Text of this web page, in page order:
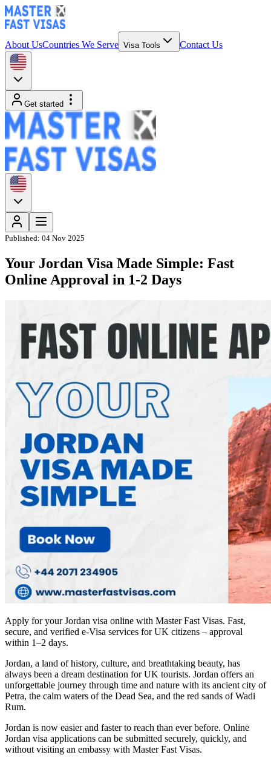
About UsCountries We Serve Visa Tools Contact Us
Get started
Published: 04 Nov 2025
Your Jordan Visa Made Simple: Fast
Online Approval in 1-2 Days
Apply for your Jordan visa online with Master Fast Visas. Fast,
secure, and verified e-Visa services for UK citizens – approval
within 1–2 days.
Jordan, a land of history, culture, and breathtaking beauty, has
always been a dream destination for UK tourists. Jordan offers an
unforgettable journey through time and nature with its ancient city of
Petra, the calm waters of the Dead Sea, and the red sands of Wadi
Rum.
Jordan is now easier and faster to reach than ever before. Online
Jordan visa applications can be submitted securely, quickly, and
without visiting an embassy with Master Fast Visas.